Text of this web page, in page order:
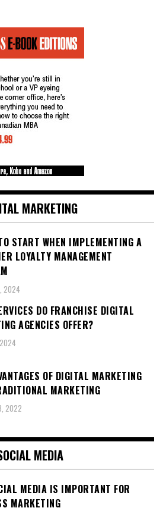
MARKETING
START WHEN IMPLEMENTING A
LOYALTY MANAGEMENT
2024
DO FRANCHISE DIGITAL
AGENCIES OFFER?
OF DIGITAL MARKETING
MARKETING
2022
MEDIA
MEDIA IS IMPORTANT FOR
MARKETING